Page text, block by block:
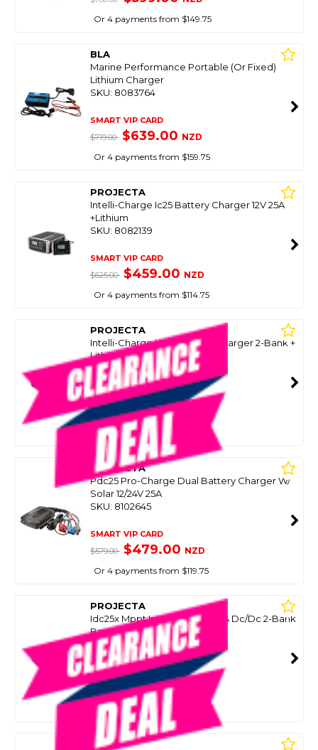
Or 4 payments from $149.75
BLA
Marine Performance Portable (Or Fixed)
Lithium Charger
SKU: 8083764
SMART VIP CARD
$719.00 $639.00 NZD
Or 4 payments from $159.75
PROJECTA
Intelli-Charge Ic25 Battery Charger 12V 25A
+Lithium
SKU: 8082139
SMART VIP CARD
$625.00 $459.00 NZD
Or 4 payments from $114.75
PROJECTA
Intelli-Charge Ic50l Battery Charger 2-Bank +
Lithium 12V 50A
SKU: 8081990
SMART VIP CARD
$999.00 $599.00
Or 4 payments from $149.75
PROJECTA
Pdc25 Pro-Charge Dual Battery Charger W/
Solar 12/24V 25A
SKU: 8102645
SMART VIP CARD
$579.00 $479.00 NZD
Or 4 payments from $119.75
PROJECTA
Idc25x Mppt Intelli-Charge 25A Dc/Dc 2-Bank
Battery Charger
SKU: 8089045
SMART VIP CARD
$799.00 $499.00
Or 4 payments from $124.75
CTEK